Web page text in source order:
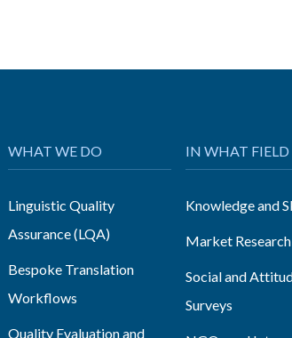
WHAT WE DO
Linguistic Quality
Assurance (LQA)
Bespoke Translation
Workflows
Quality Evaluation and
IN WHAT FIELD
Knowledge and
Market Research
Social and
Surveys